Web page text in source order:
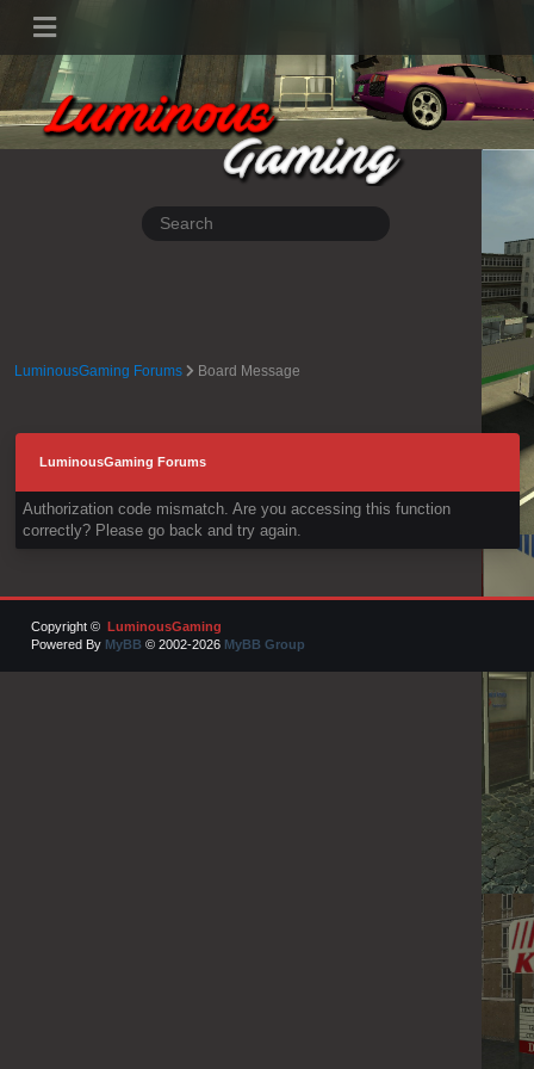
LuminousGaming Forums Board Message
LuminousGaming Forums
Authorization code mismatch. Are you accessing this function
correctly? Please go back and try again.
Copyright © LuminousGaming
Powered By MyBB © 2002-2026 MyBB Group